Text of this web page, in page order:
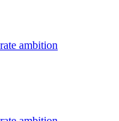
ambition